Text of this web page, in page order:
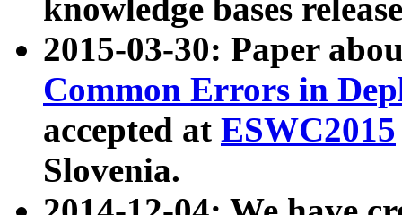
knowledge bases
2015-03-30: Paper
Common Errors in
accepted at ESWC2015
Slovenia.